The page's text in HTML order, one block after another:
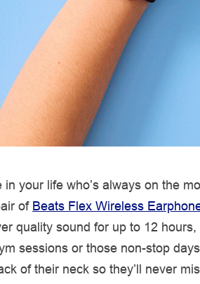
in your life who’s always on the
of Beats Flex Wireless
quality sound for up to 12
sessions or those non-stop
of their neck so they’ll never